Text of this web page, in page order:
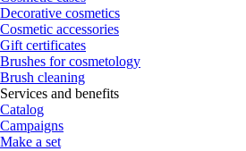
Decorative cosmetics
Cosmetic accessories
Gift certificates
Brushes for cosmetology
Brush cleaning
Services and benefits
Catalog
Campaigns
Make a set